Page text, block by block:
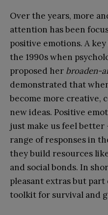
Over the years, more
attention has been
positive emotions. A
the 1990s when
proposed her broaden-
demonstrated that
become more creative,
new ideas. Positive
just make us feel
range of responses in
they build resources
and social bonds. In
pleasant extras but
toolkit for survival and